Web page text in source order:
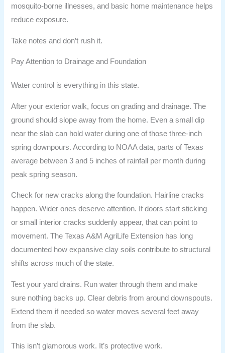
mosquito-borne illnesses, and basic home maintenance helps
reduce exposure.
Take notes and don’t rush it.
Pay Attention to Drainage and Foundation
Water control is everything in this state.
After your exterior walk, focus on grading and drainage. The
ground should slope away from the home. Even a small dip
near the slab can hold water during one of those three-inch
spring downpours. According to NOAA data, parts of Texas
average between 3 and 5 inches of rainfall per month during
peak spring season.
Check for new cracks along the foundation. Hairline cracks
happen. Wider ones deserve attention. If doors start sticking
or small interior cracks suddenly appear, that can point to
movement. The Texas A&M AgriLife Extension has long
documented how expansive clay soils contribute to structural
shifts across much of the state.
Test your yard drains. Run water through them and make
sure nothing backs up. Clear debris from around downspouts.
Extend them if needed so water moves several feet away
from the slab.
This isn’t glamorous work. It’s protective work.